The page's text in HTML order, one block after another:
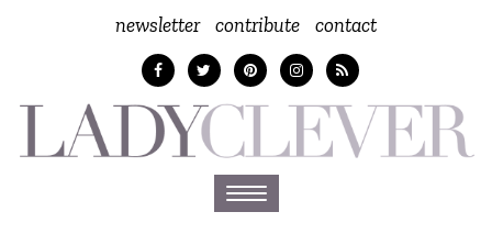
newsletter contribute contact
Toggle
navigation